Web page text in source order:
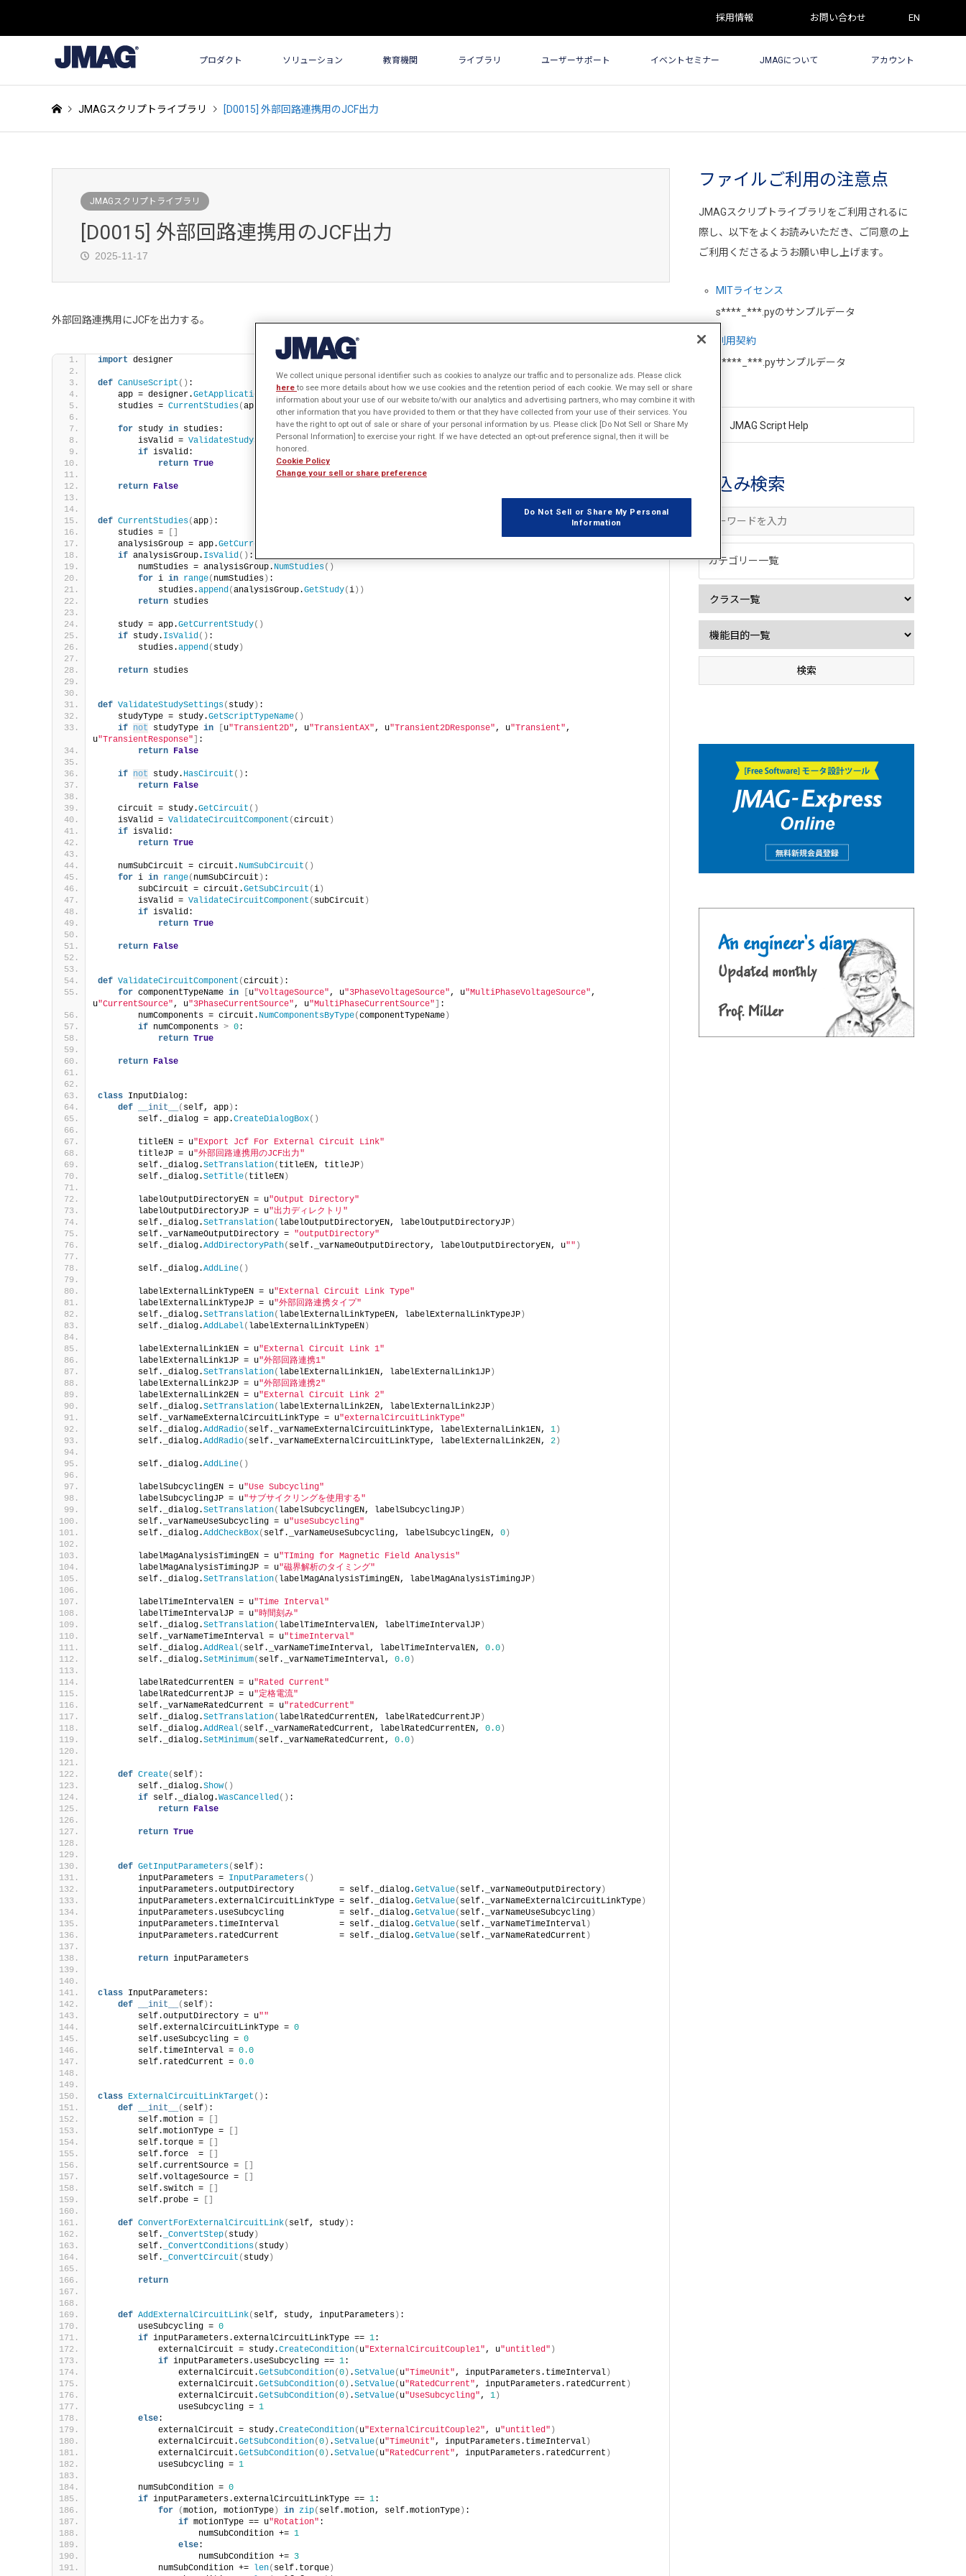
採用情報 お問い合わせ EN
プロダクト ソリューション 教育機関 ライブラリ ユーザーサポート イベントセミナー JMAGについて アカウント
JMAGスクリプトライブラリ [D0015] 外部回路連携用のJCF出力
JMAGスクリプトライブラリ
[D0015] 外部回路連携用のJCF出力
2025-11-17
外部回路連携用にJCFを出力する。
import designer
def CanUseScript () :
    app = designer.
GetApplication
    studies =
CurrentStudies(app
for study in studies:
        isValid =
ValidateStudySettings( study)
if isValid:
return True
return False
def CurrentStudies(app) :
    studies =
[]
    analysisGroup = app.
GetCurrentAnalysisGroup
if analysisGroup. IsValid () :
        numStudies = analysisGroup.
NumStudies()
for i in range( numStudies) :
            studies.
append (analysisGroup.GetStudy(i))
return studies
    study = app.
GetCurrentStudy()
if study. IsValid () :
        studies.
append ( study)
return studies
def ValidateStudySettings( study) :
    studyType = study.
GetScriptTypeName()
if not studyType in [u"Transient2D" , u"TransientAX" , u"Transient2DResponse" , u"Transient" ,
u"TransientResponse"] :
return False
if not study. HasCircuit () :
return False
    circuit = study.
GetCircuit ()
    isValid =
ValidateCircuitComponent (circuit )
if isValid:
return True
    numSubCircuit = circuit.
NumSubCircuit ()
for i in range( numSubCircuit ) :
        subCircuit = circuit.
GetSubCircuit (i)
        isValid =
ValidateCircuitComponent ( subCircuit )
if isValid:
return True
return False
def ValidateCircuitComponent (circuit ) :
for componentTypeName in [u"VoltageSource" , u"3PhaseVoltageSource" , u"MultiPhaseVoltageSource" ,
u"CurrentSource" , u"3PhaseCurrentSource" , u"MultiPhaseCurrentSource"] :
        numComponents = circuit.
NumComponentsByType(componentTypeName)
if numComponents > 0:
return True
return False
class InputDialog:
def
__init__ ( self, app) :
        self._dialog = app.
CreateDialogBox()
        titleEN = u
"Export Jcf For External Circuit Link"
        titleJP = u
"外部回路連携用のJCF出力"
        self._dialog.
SetTranslation( titleEN, titleJP)
        self._dialog.
SetTitle( titleEN)
        labelOutputDirectoryEN = u
"Output Directory"
        labelOutputDirectoryJP = u
"出力ディレクトリ"
        self._dialog.
SetTranslation( labelOutputDirectoryEN, labelOutputDirectoryJP)
        self._varNameOutputDirectory =
"outputDirectory"
        self._dialog.
AddDirectoryPath( self._varNameOutputDirectory, labelOutputDirectoryEN, u"" )
        self._dialog.
AddLine()
        labelExternalLinkTypeEN = u
"External Circuit Link Type"
        labelExternalLinkTypeJP = u
"外部回路連携タイプ"
        self._dialog.
SetTranslation( labelExternalLinkTypeEN, labelExternalLinkTypeJP)
        self._dialog.
AddLabel( labelExternalLinkTypeEN)
        labelExternalLink1EN = u
"External Circuit Link 1"
        labelExternalLink1JP = u
"外部回路連携1"
        self._dialog.
SetTranslation( labelExternalLink1EN, labelExternalLink1JP)
        labelExternalLink2JP = u
"外部回路連携2"
        labelExternalLink2EN = u
"External Circuit Link 2"
        self._dialog.
SetTranslation( labelExternalLink2EN, labelExternalLink2JP)
        self._varNameExternalCircuitLinkType = u
"externalCircuitLinkType"
        self._dialog.
AddRadio( self._varNameExternalCircuitLinkType, labelExternalLink1EN, 1)
        self._dialog.
AddRadio( self._varNameExternalCircuitLinkType, labelExternalLink2EN, 2)
        self._dialog.
AddLine()
        labelSubcyclingEN = u
"Use Subcycling"
        labelSubcyclingJP = u
"サブサイクリングを使用する"
        self._dialog.
SetTranslation( labelSubcyclingEN, labelSubcyclingJP)
        self._varNameUseSubcycling = u
"useSubcycling"
        self._dialog.
AddCheckBox( self._varNameUseSubcycling, labelSubcyclingEN, 0)
        labelMagAnalysisTimingEN = u
"TIming for Magnetic Field Analysis"
        labelMagAnalysisTimingJP = u
"磁界解析のタイミング"
        self._dialog.
SetTranslation( labelMagAnalysisTimingEN, labelMagAnalysisTimingJP)
        labelTimeIntervalEN = u
"Time Interval"
        labelTimeIntervalJP = u
"時間刻み"
        self._dialog.
SetTranslation( labelTimeIntervalEN, labelTimeIntervalJP)
        self._varNameTimeInterval = u
"timeInterval"
        self._dialog.
AddReal( self._varNameTimeInterval, labelTimeIntervalEN, 0.0)
        self._dialog.
SetMinimum( self._varNameTimeInterval, 0.0)
        labelRatedCurrentEN = u
"Rated Current"
        labelRatedCurrentJP = u
"定格電流"
        self._varNameRatedCurrent = u
"ratedCurrent"
        self._dialog.
SetTranslation( labelRatedCurrentEN, labelRatedCurrentJP)
        self._dialog.
AddReal( self._varNameRatedCurrent, labelRatedCurrentEN, 0.0)
        self._dialog.
SetMinimum( self._varNameRatedCurrent, 0.0)
def Create( self) :
        self._dialog.
Show()
if self._dialog.WasCancelled () :
return False
return True
def GetInputParameters( self) :
        inputParameters =
InputParameters()
        inputParameters.outputDirectory         = self._dialog.
GetValue( self._varNameOutputDirectory)
        inputParameters.externalCircuitLinkType = self._dialog.
GetValue( self._varNameExternalCircuitLinkType)
        inputParameters.useSubcycling           = self._dialog.
GetValue( self._varNameUseSubcycling)
        inputParameters.timeInterval            = self._dialog.
GetValue( self._varNameTimeInterval)
        inputParameters.ratedCurrent            = self._dialog.
GetValue( self._varNameRatedCurrent )
return inputParameters
class InputParameters:
def
__init__ ( self) :
        self.outputDirectory = u
""
        self.externalCircuitLinkType =
0
        self.useSubcycling =
0
        self.timeInterval =
0.0
        self.ratedCurrent =
0.0
class ExternalCircuitLinkTarget () :
def
__init__ ( self) :
        self.motion =
[]
        self.motionType =
[]
        self.torque =
[]
        self.force  =
[]
        self.currentSource =
[]
        self.voltageSource =
[]
        self.switch =
[]
        self.probe =
[]
def ConvertForExternalCircuitLink( self, study) :
        self.
_ConvertStep( study)
        self.
_ConvertConditions( study)
        self.
_ConvertCircuit ( study)
return
def AddExternalCircuitLink( self, study, inputParameters) :
        useSubcycling =
0
if inputParameters.externalCircuitLinkType == 1:
            externalCircuit = study.
CreateCondition( u"ExternalCircuitCouple1" , u"untitled" )
if inputParameters.useSubcycling == 1:
                externalCircuit.
GetSubCondition(0) .SetValue( u"TimeUnit" , inputParameters.timeInterval)
                externalCircuit.
GetSubCondition(0) .SetValue( u"RatedCurrent" , inputParameters.ratedCurrent )
                externalCircuit.
GetSubCondition(0) .SetValue( u"UseSubcycling" , 1)
                useSubcycling =
1
else:
            externalCircuit = study.
CreateCondition( u"ExternalCircuitCouple2" , u"untitled" )
            externalCircuit.
GetSubCondition(0) .SetValue( u"TimeUnit" , inputParameters.timeInterval)
            externalCircuit.
GetSubCondition(0) .SetValue( u"RatedCurrent" , inputParameters.ratedCurrent )
            useSubcycling =
1
        numSubCondition =
0
if inputParameters.externalCircuitLinkType == 1:
for
(motion, motionType) in zip( self.motion, self.motionType) :
if motionType == u"Rotation" :
                    numSubCondition +=
1
else:
                    numSubCondition +=
3
            numSubCondition +=
len( self.torque)
ファイルご利用の注意点
JMAGスクリプトライブラリをご利用されるに
際し、以下をよくお読みいただき、ご同意の上
ご利用くださるようお願い申し上げます。
MITライセンス
s****_***.pyのサンプルデータ
利用契約
d****_***.pyサンプルデータ
JMAG Script Help
絞込み検索
カテゴリー一覧
We collect unique personal identifier such as cookies to analyze our traffic and to personalize ads. Please click
hereto see more details about how we use cookies and the retention period of each cookie. We may sell or share
information about your use of our website to/with our analytics and advertising partners, who may combine it with
other information that you have provided to them or that they have collected from your use of their services. You
have the right to opt out of sale or share of your personal information by us. Please click [Do Not Sell or Share My
Personal Information] to exercise your right. If we have detected an opt-out preference signal, then it will be
honored.
Cookie Policy
Change your sell or share preference
Do Not Sell or Share My Personal
Information